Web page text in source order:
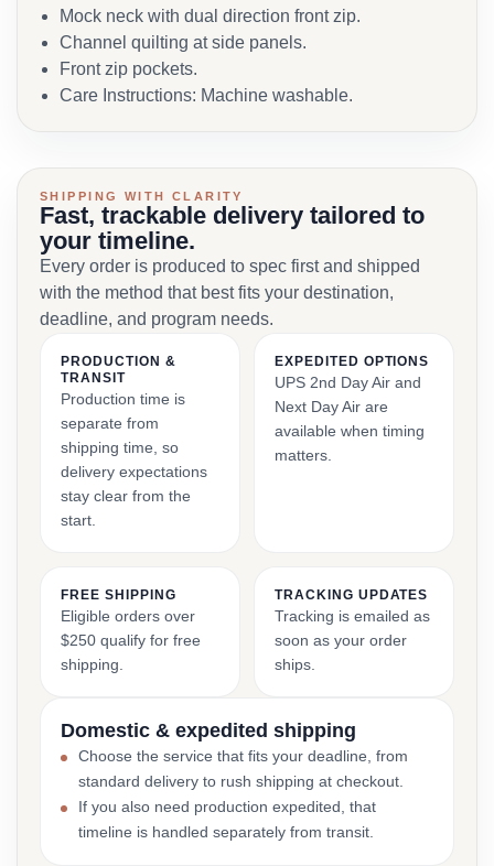
Mock neck with dual direction front zip.
Channel quilting at side panels.
Front zip pockets.
Care Instructions: Machine washable.
SHIPPING WITH CLARITY
Fast, trackable delivery tailored to
your timeline.
Every order is produced to spec first and shipped
with the method that best fits your destination,
deadline, and program needs.
PRODUCTION &
TRANSIT
Production time is
separate from
shipping time, so
delivery expectations
stay clear from the
start.
EXPEDITED OPTIONS
UPS 2nd Day Air and
Next Day Air are
available when timing
matters.
FREE SHIPPING
Eligible orders over
$250 qualify for free
shipping.
TRACKING UPDATES
Tracking is emailed as
soon as your order
ships.
Domestic & expedited shipping
Choose the service that fits your deadline, from
standard delivery to rush shipping at checkout.
If you also need production expedited, that
timeline is handled separately from transit.